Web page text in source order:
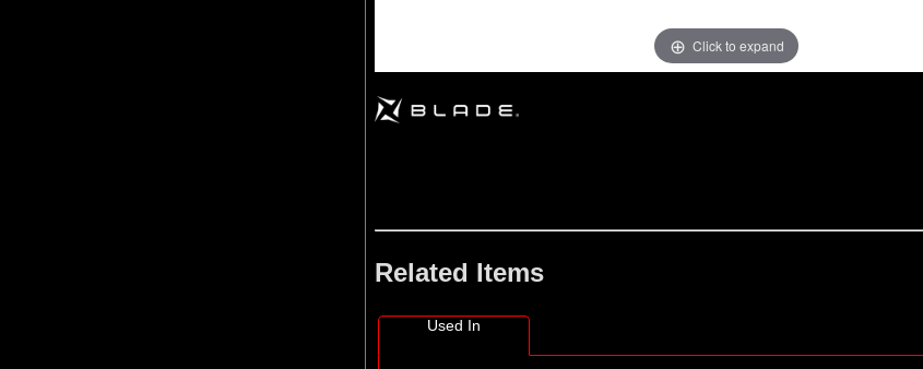
Click to expand
Related Items
Used In